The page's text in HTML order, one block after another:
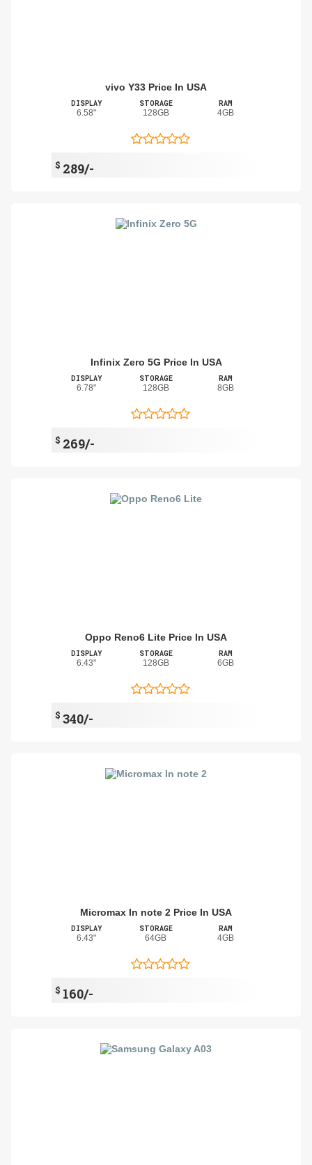
vivo Y33 Price In USA
DISPLAY
6.58"
STORAGE
128GB
RAM
4GB
$ 289/-
Infinix Zero 5G Price In USA
DISPLAY
6.78"
STORAGE
128GB
RAM
8GB
$ 269/-
Oppo Reno6 Lite Price In USA
DISPLAY
6.43"
STORAGE
128GB
RAM
6GB
$ 340/-
Micromax In note 2 Price In USA
DISPLAY
6.43"
STORAGE
64GB
RAM
4GB
$ 160/-